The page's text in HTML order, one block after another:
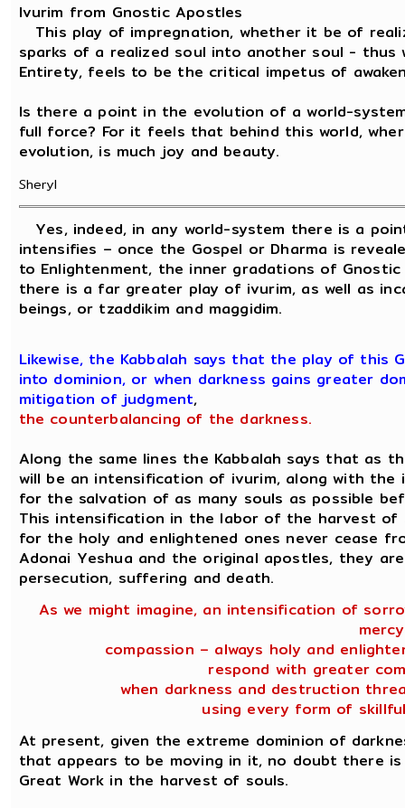
Ivurim from Gnostic Apostles
This play of impregnation, whether it be of
sparks of a realized soul into another soul -
Entirety, feels to be the critical impetus of
Is there a point in the evolution of a world-
full force? For it feels that behind this world,
evolution, is much joy and beauty.
Sheryl
Yes, indeed, in any world-system there is a
intensifies – once the Gospel or Dharma is
to Enlightenment, the inner gradations of
there is a far greater play of ivurim, as well as
beings, or tzaddikim and maggidim.
Likewise, the Kabbalah says that the play of this
into dominion, or when darkness gains greater
mitigation of judgment,
the counterbalancing of the darkness.
Along the same lines the Kabbalah says that as
will be an intensification of ivurim, along with
for the salvation of as many souls as possible
This intensification in the labor of the harvest
for the holy and enlightened ones never cease
Adonai Yeshua and the original apostles, they
persecution, suffering and death.
As we might imagine, an intensification of
compassion – always holy and
respond with greater
when darkness and destruction
using every form of
At present, given the extreme dominion of
that appears to be moving in it, no doubt there
Great Work in the harvest of souls.